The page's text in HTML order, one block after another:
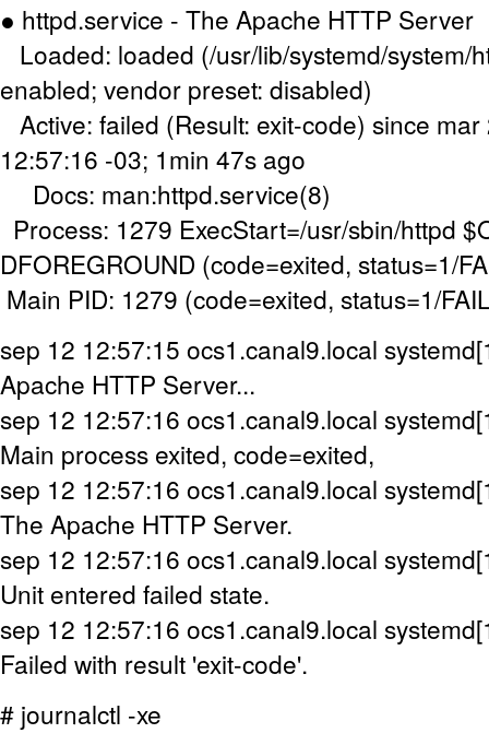
● httpd.service - The Apache HTTP Server
Loaded: loaded (/usr/lib/systemd/system/
enabled; vendor preset: disabled)
Active: failed (Result: exit-code) since
12:57:16 -03; 1min 47s ago
Docs: man:httpd.service(8)
Process: 1279 ExecStart=/usr/sbin/httpd
DFOREGROUND (code=exited, status=1/
Main PID: 1279 (code=exited, status=1/
sep 12 12:57:15 ocs1.canal9.local
Apache HTTP Server...
sep 12 12:57:16 ocs1.canal9.local
Main process exited, code=exited,
sep 12 12:57:16 ocs1.canal9.local
The Apache HTTP Server.
sep 12 12:57:16 ocs1.canal9.local
Unit entered failed state.
sep 12 12:57:16 ocs1.canal9.local
Failed with result 'exit-code'.
# journalctl -xe